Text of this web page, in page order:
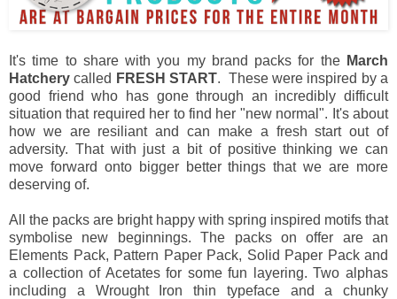
It's time to share with you my brand packs for the March
Hatchery called FRESH START. These were inspired by a
good friend who has gone through an incredibly difficult
situation that required her to find her "new normal". It's about
how we are resiliant and can make a fresh start out of
adversity. That with just a bit of positive thinking we can
move forward onto bigger better things that we are more
deserving of.
All the packs are bright happy with spring inspired motifs that
symbolise new beginnings. The packs on offer are an
Elements Pack, Pattern Paper Pack, Solid Paper Pack and
a collection of Acetates for some fun layering. Two alphas
including a Wrought Iron thin typeface and a chunky